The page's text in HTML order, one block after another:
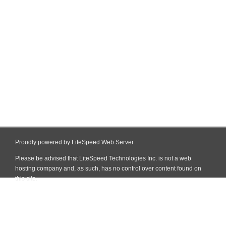
Proudly powered by LiteSpeed Web Server
Please be advised that LiteSpeed Technologies Inc. is not a web
hosting company and, as such, has no control over content found on
this site.